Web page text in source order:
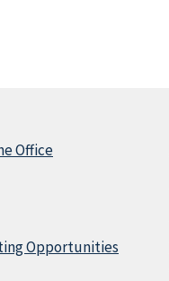
Office
Opportunities